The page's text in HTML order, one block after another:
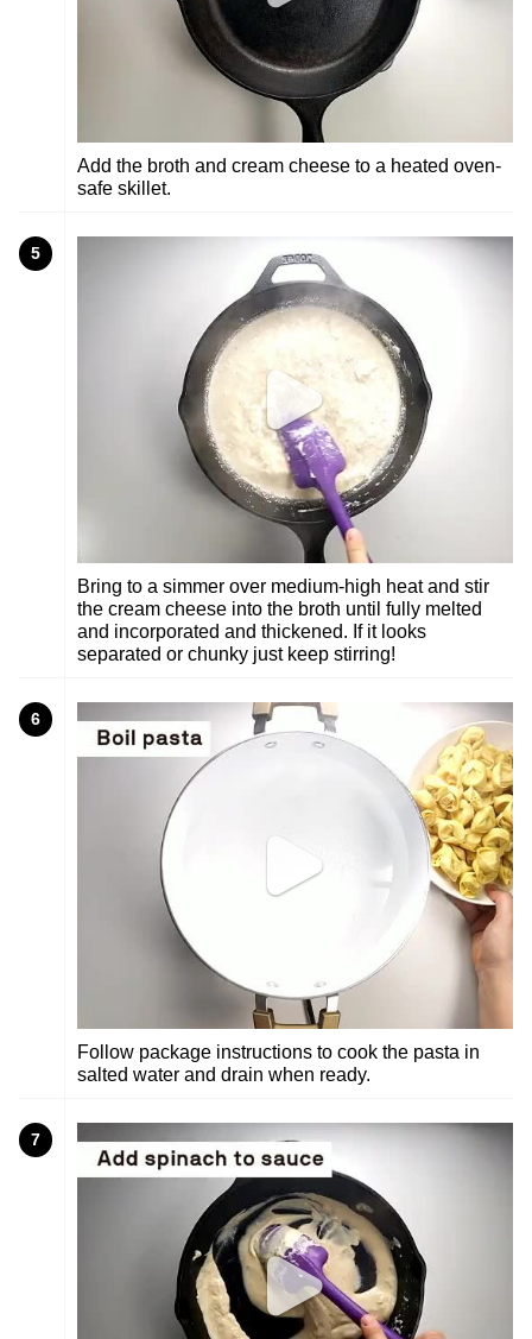
Add the broth and cream cheese to a heated oven-
safe skillet.
5
Bring to a simmer over medium-high heat and stir
the cream cheese into the broth until fully melted
and incorporated and thickened. If it looks
separated or chunky just keep stirring!
6
Follow package instructions to cook the pasta in
salted water and drain when ready.
7